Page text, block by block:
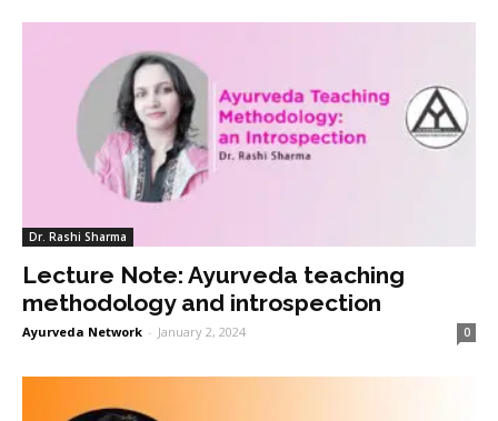
Dr. Rashi Sharma
Lecture Note: Ayurveda teaching
methodology and introspection
Ayurveda Network - January 2, 2024 0